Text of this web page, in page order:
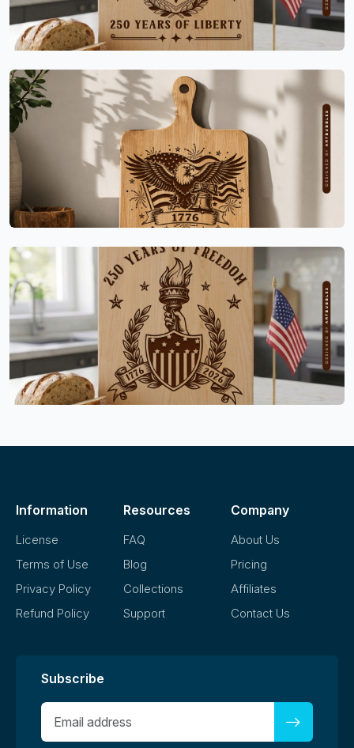
Information
License
Terms of Use
Privacy Policy
Refund Policy
Resources
FAQ
Blog
Collections
Support
Company
About Us
Pricing
Affiliates
Contact Us
Subscribe